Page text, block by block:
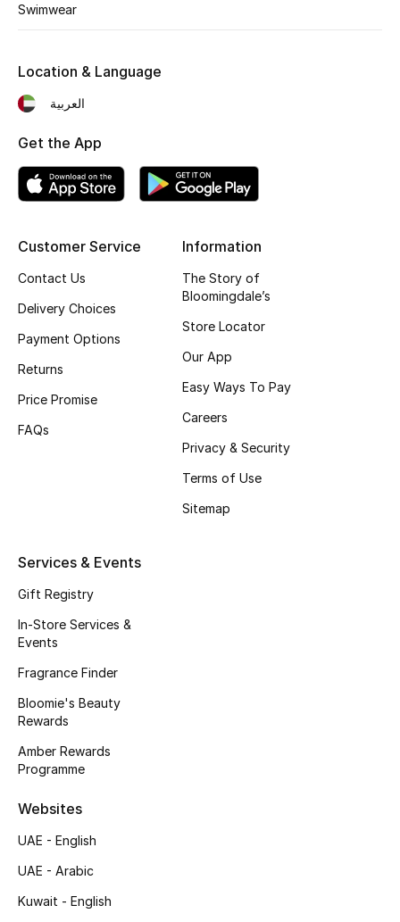
Men's Bags
Kids Bags
Top Designers
Shop Bags
Women's Shoes
Shoes Edit
Top Designers
CURATED FOOTWEAR
Sale
View All Beauty
Bestsellers
Swimwear
Customer Service
Contact Us
Delivery Choices
Payment Options
Returns
Price Promise
FAQs
Information
The Story of
Bloomingdale’s
Store Locator
Our App
Easy Ways To Pay
Careers
Privacy & Security
Terms of Use
Sitemap
Services & Events
Gift Registry
In-Store Services &
Events
Fragrance Finder
Bloomie's Beauty
Rewards
Amber Rewards
Programme
Websites
UAE - English
UAE - Arabic
Kuwait - English
Location & Language
العربية
Get the App